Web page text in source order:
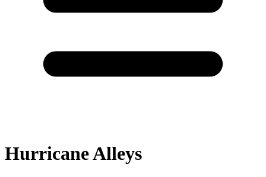
Hurricane Alleys